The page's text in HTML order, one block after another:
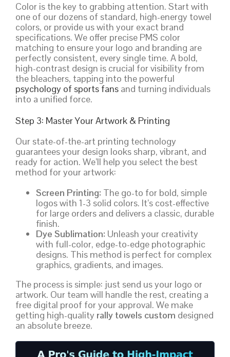
Color is the key to grabbing attention. Start with
one of our dozens of standard, high-energy towel
colors, or provide us with your exact brand
specifications. We offer precise PMS color
matching to ensure your logo and branding are
perfectly consistent, every single time. A bold,
high-contrast design is crucial for visibility from
the bleachers, tapping into the powerful
psychology of sports fans and turning individuals
into a unified force.
Step 3: Master Your Artwork & Printing
Our state-of-the-art printing technology
guarantees your design looks sharp, vibrant, and
ready for action. We’ll help you select the best
method for your artwork:
Screen Printing: The go-to for bold, simple
logos with 1-3 solid colors. It’s cost-effective
for large orders and delivers a classic, durable
finish.
Dye Sublimation: Unleash your creativity
with full-color, edge-to-edge photographic
designs. This method is perfect for complex
graphics, gradients, and images.
The process is simple: just send us your logo or
artwork. Our team will handle the rest, creating a
free digital proof for your approval. We make
getting high-quality rally towels custom designed
an absolute breeze.